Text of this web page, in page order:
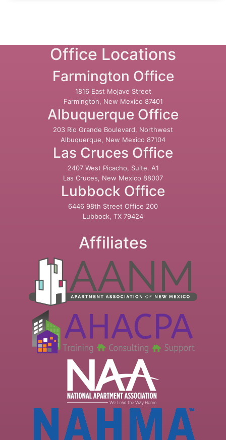
Office Locations
Farmington Office
1816 East Mojave Street
Farmington, New Mexico 87401
Albuquerque Office
203 Rio Grande Boulevard, Northwest
Albuquerque, New Mexico 87104
Las Cruces Office
2407 West Picacho, Suite. A1
Las Cruces, New Mexico 88007
Lubbock Office
6446 98th Street Office 200
Lubbock, TX 79424
Affiliates